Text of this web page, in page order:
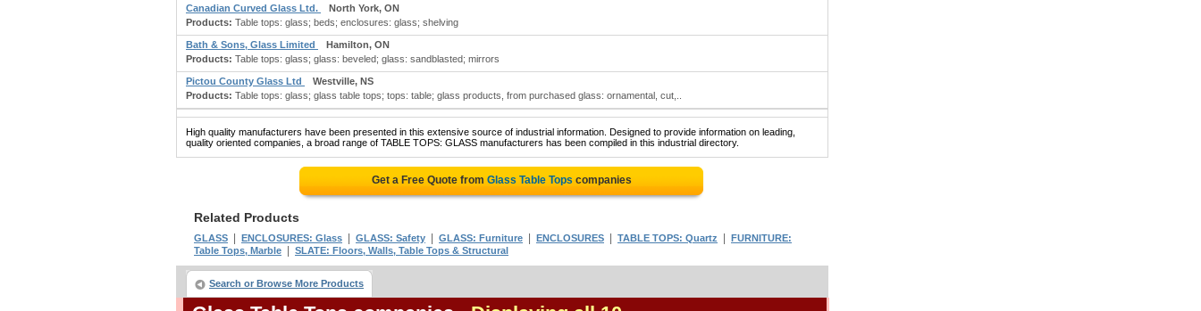
Canadian Curved Glass Ltd.
North York, ON
Products: Table tops: glass; beds; enclosures: glass; shelving
Bath & Sons, Glass Limited
Hamilton, ON
Products: Table tops: glass; glass: beveled; glass: sandblasted; mirrors
Pictou County Glass Ltd
Westville, NS
Products: Table tops: glass; glass table tops; tops: table; glass products, from purchased glass: ornamental, cut,..
High quality manufacturers have been presented in this extensive source of industrial information. Designed to provide information on leading,
quality oriented companies, a broad range of TABLE TOPS: GLASS manufacturers has been compiled in this industrial directory.
Get a Free Quote from Glass Table Tops companies
Related Products
GLASS ENCLOSURES: Glass GLASS: Safety GLASS: Furniture ENCLOSURES TABLE TOPS: Quartz
FURNITURE:
Table Tops, Marble
SLATE: Floors, Walls, Table Tops & Structural
Search or Browse More Products